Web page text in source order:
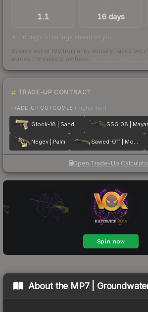
1.1 16 days
16 days of listings ahead of you
Scored out of 100 from units actually traded over
across the markets we track.
TRADE-UP CONTRACT
TRADE-UP OUTCOMES (higher tier)
Glock-18 | Sand Dune
Negev | Palm Sawed-Off | Mosaico
Open Trade-Up
About the MP7 |